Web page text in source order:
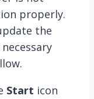
properly.
the
Start icon